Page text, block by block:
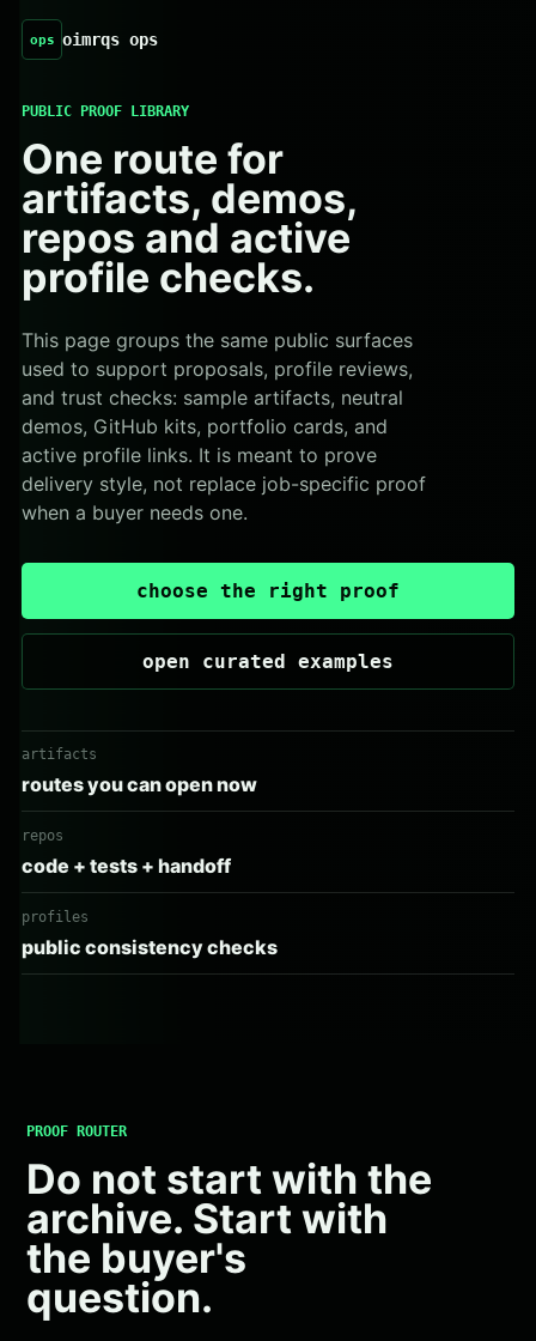
ops oimrqs ops
PUBLIC PROOF LIBRARY
One route for
artifacts, demos,
repos and active
profile checks.
This page groups the same public surfaces
used to support proposals, profile reviews,
and trust checks: sample artifacts, neutral
demos, GitHub kits, portfolio cards, and
active profile links. It is meant to prove
delivery style, not replace job-specific proof
when a buyer needs one.
choose the right proof
open curated examples
artifacts
routes you can open now
repos
code + tests + handoff
profiles
public consistency checks
PROOF ROUTER
Do not start with the
archive. Start with
the buyer's
question.